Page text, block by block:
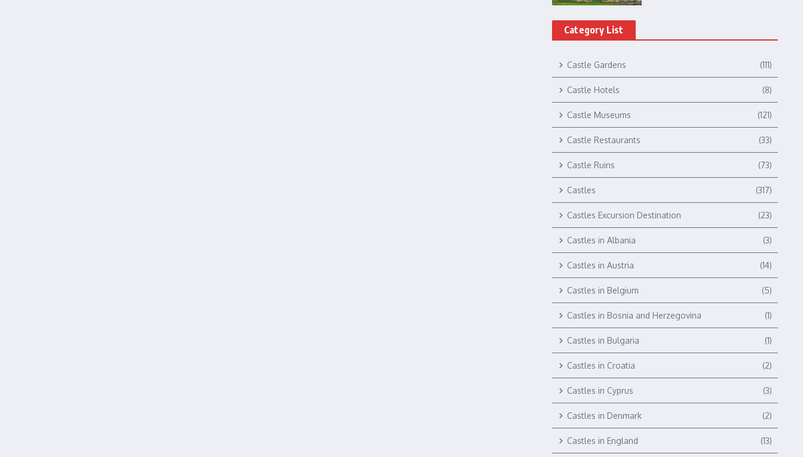
Category List
Castle Gardens (111)
Castle Hotels (8)
Castle Museums (121)
Castle Restaurants (33)
Castle Ruins (73)
Castles (317)
Castles Excursion Destination (23)
Castles in Albania (3)
Castles in Austria (14)
Castles in Belgium (5)
Castles in Bosnia and Herzegovina (1)
Castles in Bulgaria (1)
Castles in Croatia (2)
Castles in Cyprus (3)
Castles in Denmark (2)
Castles in England (13)